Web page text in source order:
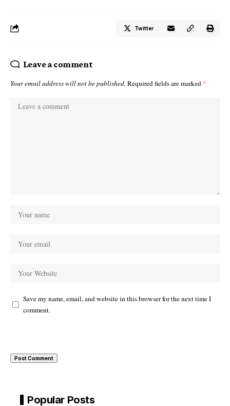
Twitter
Leave a comment
Your email address will not be published. Required fields are marked *
Save my name, email, and website in this browser for the next time I
comment.
Popular Posts